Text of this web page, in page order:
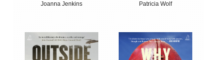
Joanna Jenkins
Patricia Wolf